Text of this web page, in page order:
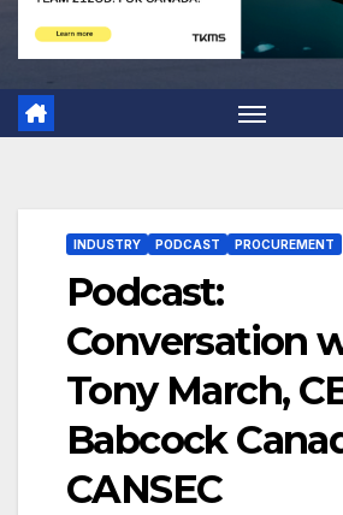
INDUSTRY PODCAST PROCUREMENT
Podcast:
Conversation
Tony March,
Babcock
CANSEC